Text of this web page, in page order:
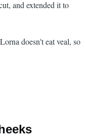
and extended it to
doesn't eat veal, so